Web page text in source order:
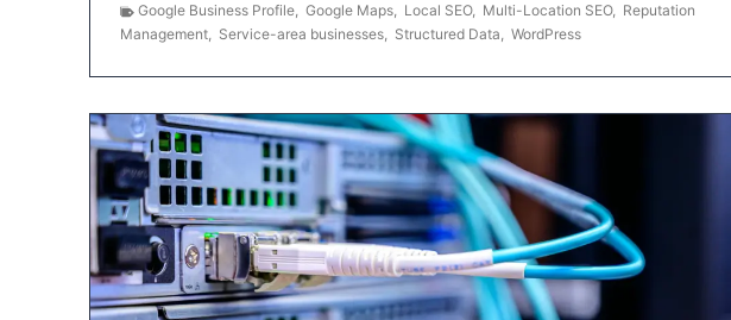
Google Business Profile, Google Maps, Local SEO, Multi-Location SEO, Reputation
Management, Service-area businesses, Structured Data, WordPress